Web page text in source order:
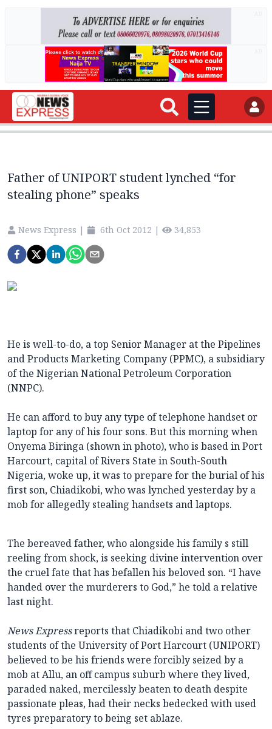
Father of UNIPORT student lynched “for
stealing phone” speaks
News Express | 6th Oct 2012 | 34,853
He is well-to-do, a top Senior Manager at the Pipelines
and Products Marketing Company (PPMC), a subsidiary
of the Nigerian National Petroleum Corporation
(NNPC).
He can afford to buy any type of telephone handset or
laptop for any of his four sons. But this morning when
Onyema Biringa (shown in photo), who is based in Port
Harcourt, capital of Rivers State in South-South
Nigeria, woke up, it was to prepare for the burial of his
first son, Chiadikobi, who was lynched yesterday by a
mob for allegedly stealing handsets and laptops.
The bereaved father, who alongside his family s still
reeling from shock, is seeking divine intervention over
the cruel fate that has befallen his beloved son. “I have
handed over the murderers to God,” he told a relative
last night.
News Expressreports that Chiadikobi and two other
students of the University of Port Harcourt (UNIPORT)
believed to be his friends were forcibly seized by a
mob at Allu, an off campus suburb where they lived,
paraded naked, mercilessly beaten to death despite
passionate pleas, had their necks bedecked with used
tyres preparatory to being set ablaze.